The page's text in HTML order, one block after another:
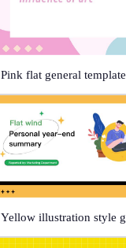
Pink flat general template